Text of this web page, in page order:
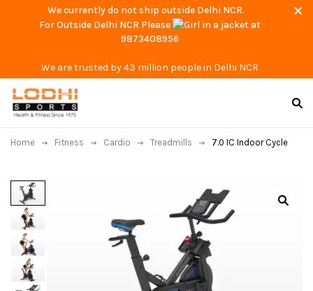
We currently do not ship outside Delhi NCR.
For Outside Delhi NCR Please
at
9873408956
We are trusted by 43 million people in Delhi NCR
Home Fitness Cardio Treadmills 7.0 IC Indoor Cycle